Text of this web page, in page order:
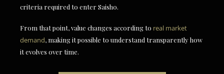
criteria required to enter Saisho.
From that point, value changes according to real market
demand, making it possible to understand transparently how
it evolves over time.